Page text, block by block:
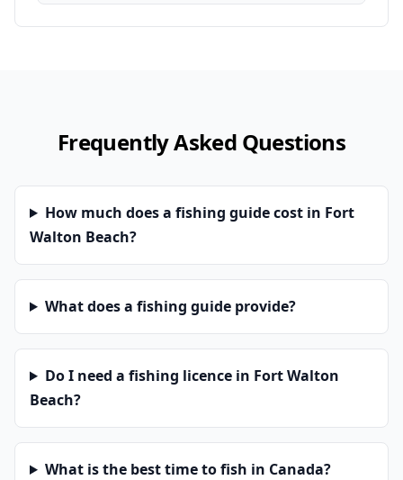
Frequently Asked Questions
How much does a fishing guide cost in Fort
Walton Beach?
What does a fishing guide provide?
Do I need a fishing licence in Fort Walton
Beach?
What is the best time to fish in Canada?